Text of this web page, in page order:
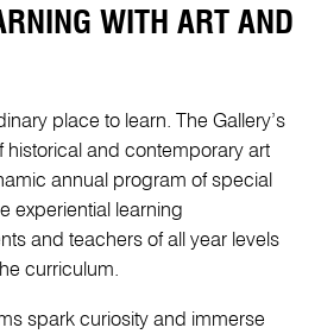
WITH ART AND
place to learn. The Gallery’s
historical and contemporary art
annual program of special
experiential learning
and teachers of all year levels
curriculum.
spark curiosity and immerse